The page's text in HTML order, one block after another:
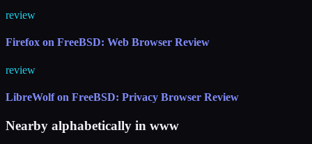
review
Firefox on FreeBSD: Web Browser Review
review
LibreWolf on FreeBSD: Privacy Browser Review
Nearby alphabetically in www